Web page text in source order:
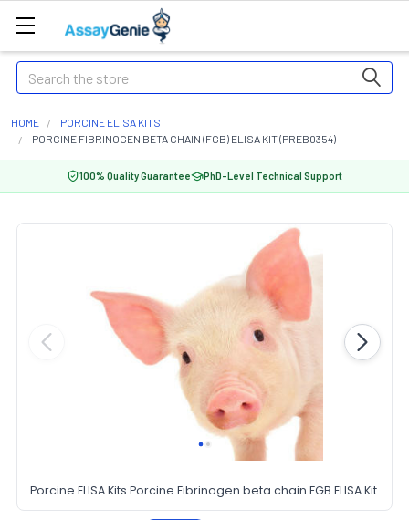
Search
HOME
PORCINE ELISA KITS
PORCINE FIBRINOGEN BETA CHAIN (FGB) ELISA KIT (PREB0354)
100% Quality Guarantee PhD-Level Technical Support
Porcine ELISA Kits Porcine Fibrinogen beta chain FGB ELISA Kit